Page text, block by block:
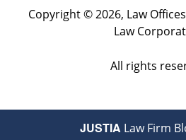
Copyright ©2026, Law
Law
All rights
JUSTIA Law Firm